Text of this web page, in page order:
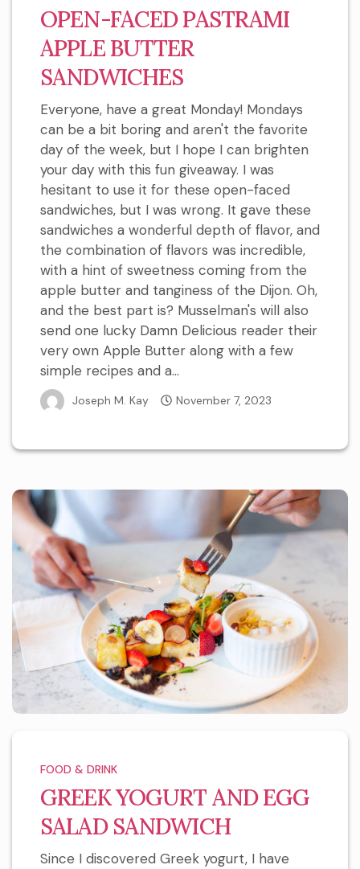
OPEN-FACED PASTRAMI
APPLE BUTTER
SANDWICHES
Everyone, have a great Monday! Mondays
can be a bit boring and aren't the favorite
day of the week, but I hope I can brighten
your day with this fun giveaway. I was
hesitant to use it for these open-faced
sandwiches, but I was wrong. It gave these
sandwiches a wonderful depth of flavor, and
the combination of flavors was incredible,
with a hint of sweetness coming from the
apple butter and tanginess of the Dijon. Oh,
and the best part is? Musselman's will also
send one lucky Damn Delicious reader their
very own Apple Butter along with a few
simple recipes and a...
Joseph M. Kay November 7, 2023
FOOD & DRINK
GREEK YOGURT AND EGG
SALAD SANDWICH
Since I discovered Greek yogurt, I have